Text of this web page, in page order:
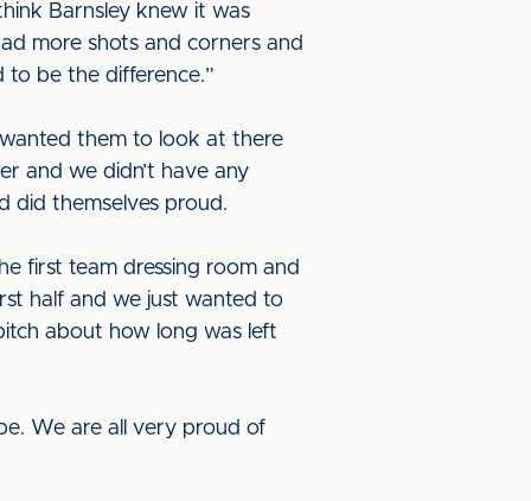
Barnsley knew it was
more shots and corners and
be the difference.”
them to look at there
and we didn’t have any
did themselves proud.
first team dressing room and
half and we just wanted to
about how long was left
We are all very proud of